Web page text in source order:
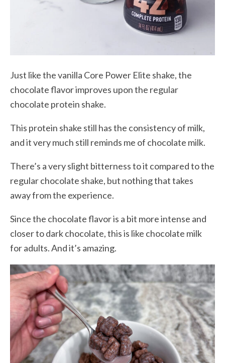
Just like the vanilla Core Power Elite shake, the
chocolate flavor improves upon the regular
chocolate protein shake.
This protein shake still has the consistency of milk,
and it very much still reminds me of chocolate milk.
There’s a very slight bitterness to it compared to the
regular chocolate shake, but nothing that takes
away from the experience.
Since the chocolate flavor is a bit more intense and
closer to dark chocolate, this is like chocolate milk
for adults. And it’s amazing.